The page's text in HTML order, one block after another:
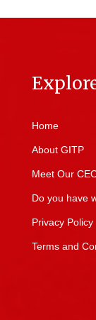
Home
About GITP
Meet Our
Do you have
Privacy Policy
Terms and